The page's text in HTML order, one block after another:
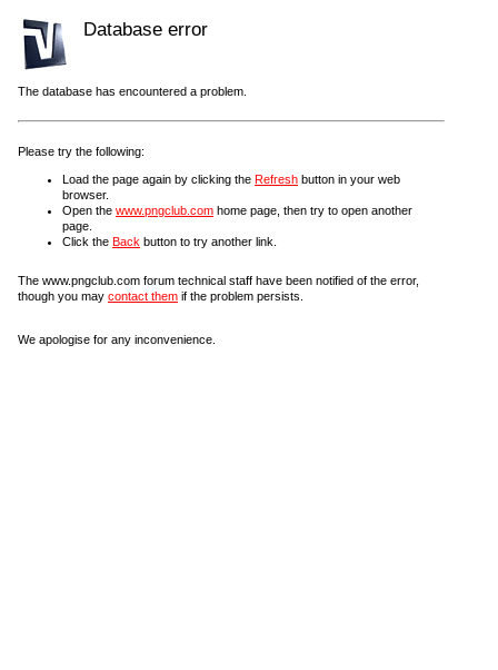
Database error
The database has encountered a problem.
Please try the following:
Load the page again by clicking the Refresh button in your web
browser.
Open the www.pngclub.com home page, then try to open another
page.
Click the Back button to try another link.
The www.pngclub.com forum technical staff have been notified of the error,
though you may contact them if the problem persists.
We apologise for any inconvenience.